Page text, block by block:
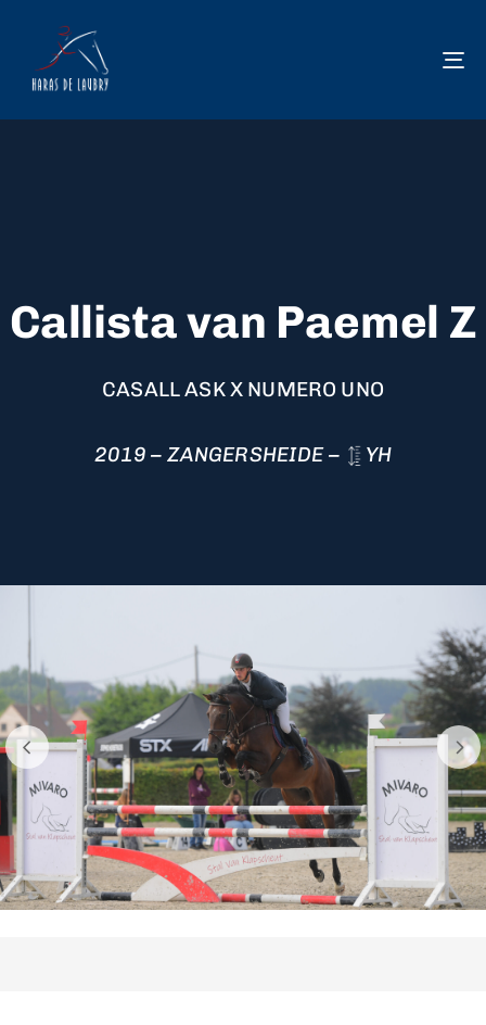
Callista van Paemel Z
CASALL ASK X NUMERO UNO
2019 – ZANGERSHEIDE – YH